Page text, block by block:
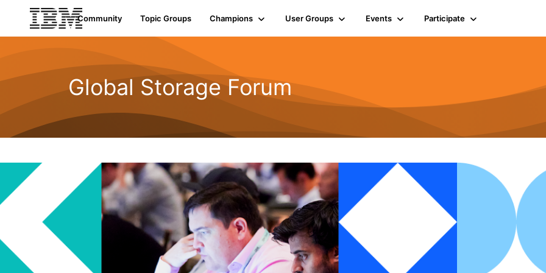
Community Topic Groups Champions User Groups Events Participate
Global Storage Forum